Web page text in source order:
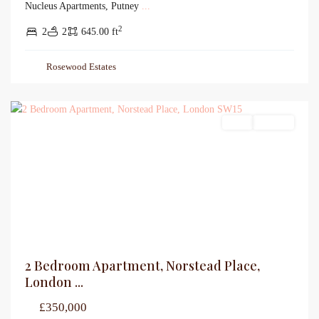
Nucleus Apartments, Putney ...
2 2 645.00 ft2
Rosewood Estates
2 Bedroom Apartment, Norstead Place,
London ...
£350,000